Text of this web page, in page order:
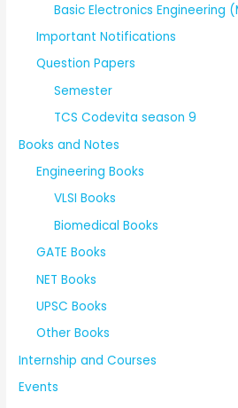
Basic Electronics Engineering
Important Notifications
Question Papers
Semester
TCS Codevita season 9
Books and Notes
Engineering Books
VLSI Books
Biomedical Books
GATE Books
NET Books
UPSC Books
Other Books
Internship and Courses
Events